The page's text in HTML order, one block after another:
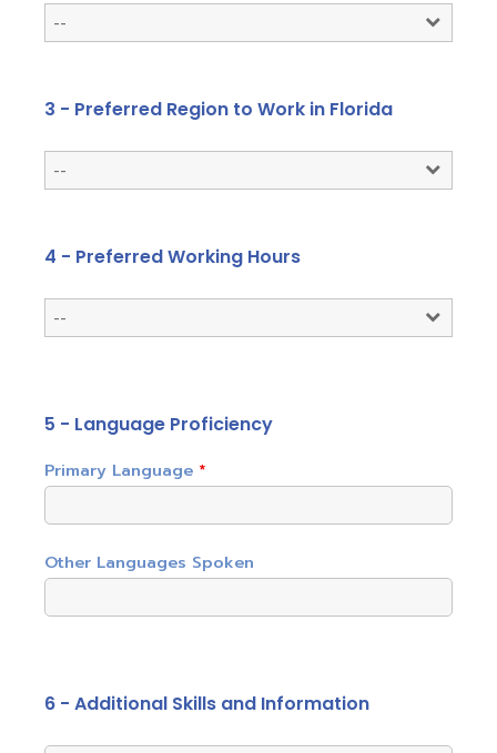
3 - Preferred Region to Work in Florida
4 - Preferred Working Hours
5 - Language Proficiency
Primary Language *
Other Languages Spoken
6 - Additional Skills and Information